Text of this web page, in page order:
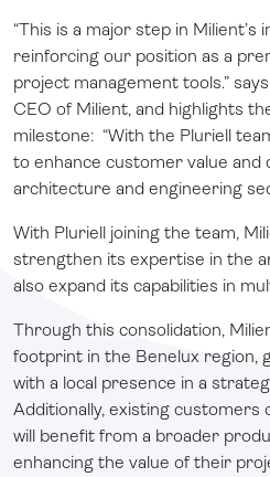
“This is a major step in Milient’s
reinforcing our position as a
project management tools.”
CEO of Milient, and highlights
milestone: “With the Pluriell
to enhance customer value and
architecture and engineering
With Pluriell joining the team,
strengthen its expertise in the
also expand its capabilities in
Through this consolidation,
footprint in the Benelux region,
with a local presence in a
Additionally, existing customers
will benefit from a broader
enhancing the value of their